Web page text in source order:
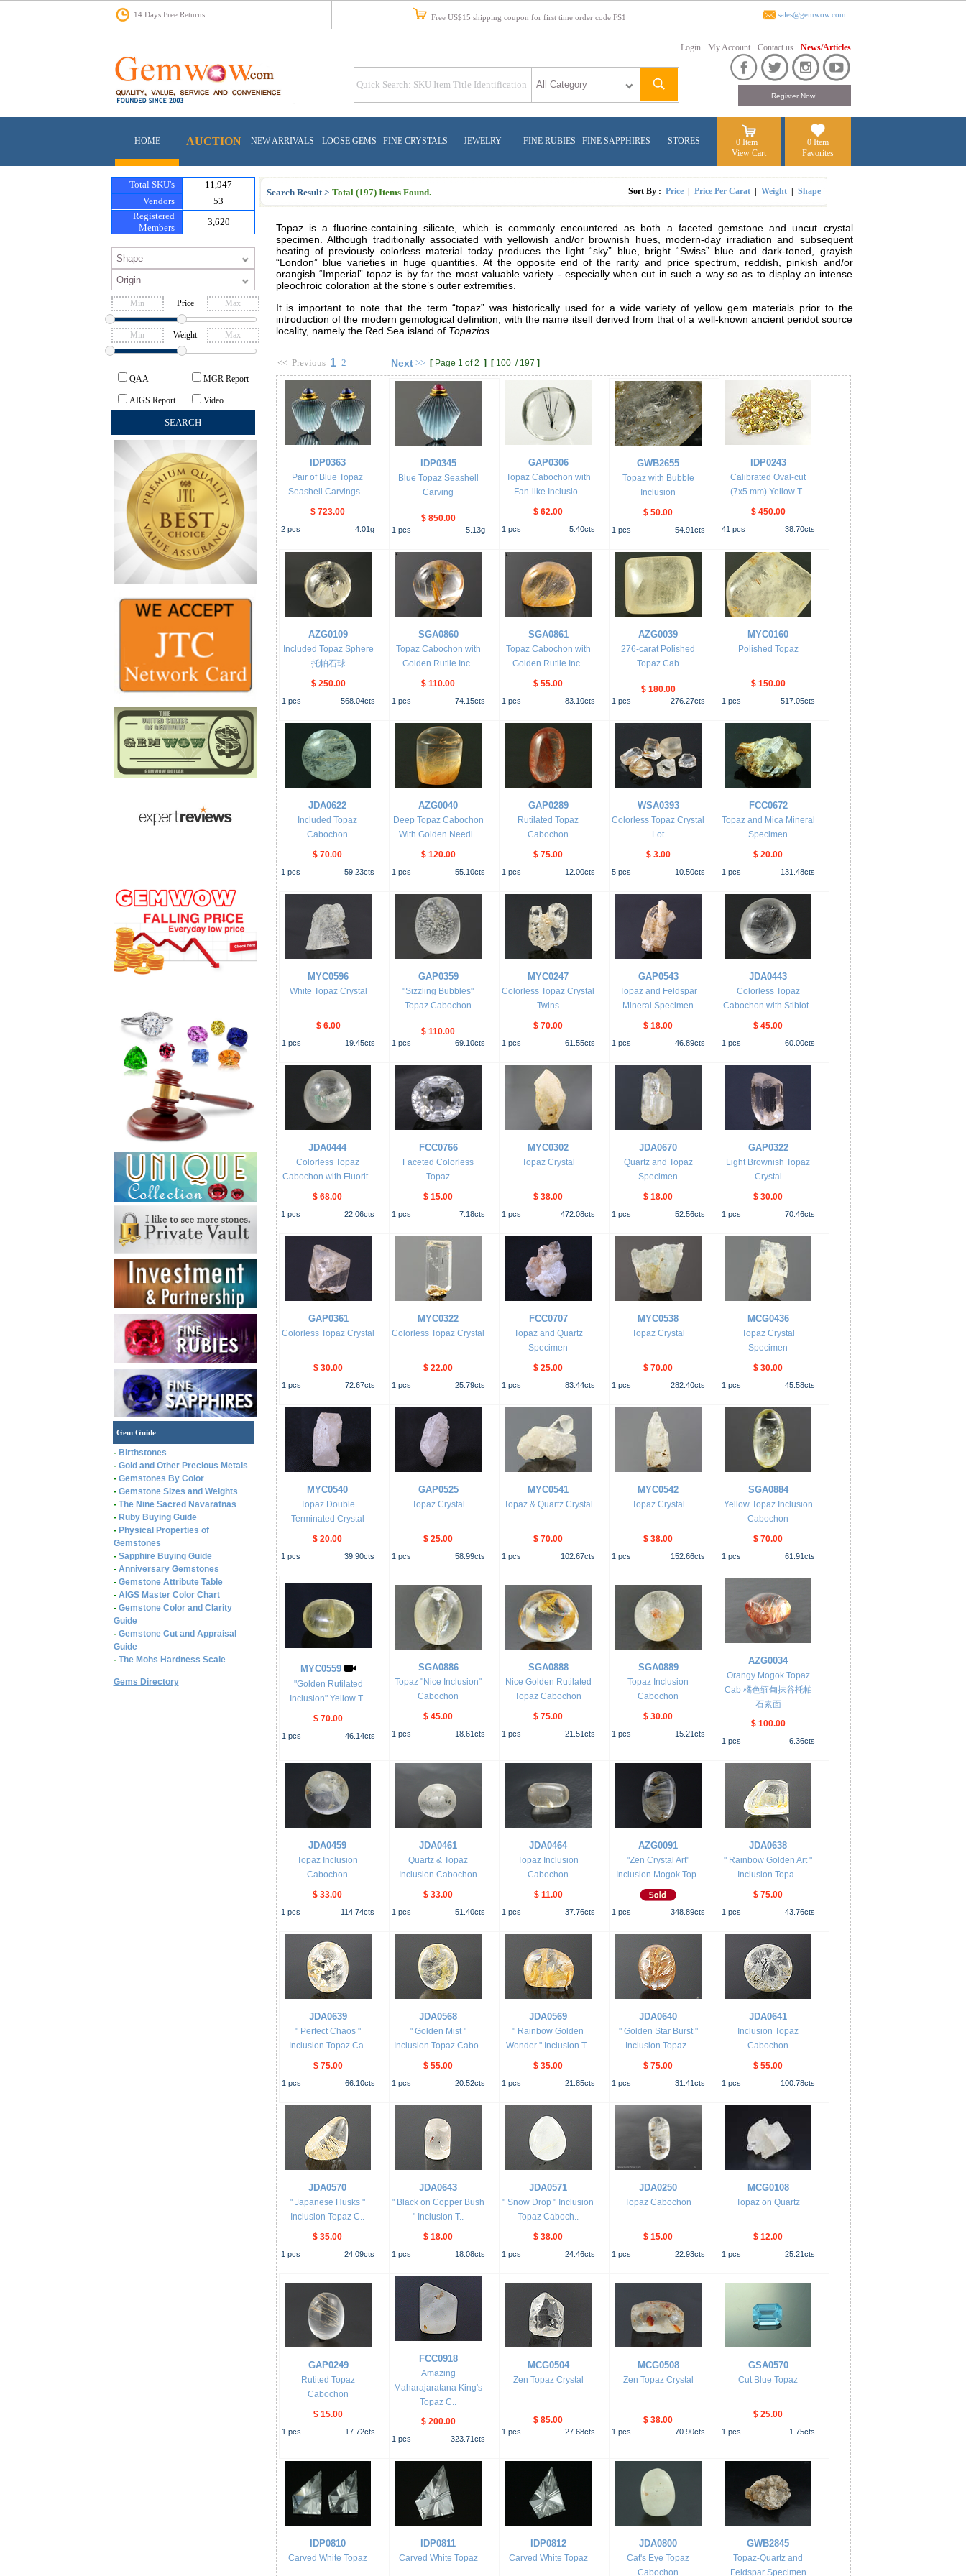
14 Days Free Returns Free US$15 shipping coupon for first time order code FS1 sales@gemwow.com
Login My Account Contact us News/Articles
HOME AUCTION NEW ARRIVALS LOOSE GEMS FINE CRYSTALS JEWELRY FINE RUBIES FINE SAPPHIRES STORES
0 Item
View Cart
0 Item
Favorites
Total SKU's
11,947
Vendors
53
Registered
Members
3,620
Price
Weight
QAA MGR Report
AIGS Report Video
Gem Guide
- Birthstones
- Gold and Other Precious Metals
- Gemstones By Color
- Gemstone Sizes and Weights
- The Nine Sacred Navaratnas
- Ruby Buying Guide
- Physical Properties of
Gemstones
- Sapphire Buying Guide
- Anniversary Gemstones
- Gemstone Attribute Table
- AIGS Master Color Chart
- Gemstone Color and Clarity
Guide
- Gemstone Cut and Appraisal
Guide
- The Mohs Hardness Scale
Gems Directory
Search Result > Total (197) Items Found. Sort By : Price| Price Per Carat| Weight| Shape
Topaz is a fluorine-containing silicate, which is commonly encountered as both a faceted gemstone and uncut crystal
specimen. Although traditionally associated with yellowish and/or brownish hues, modern-day irradiation and subsequent
heating of previously colorless material today produces the light “sky” blue, bright “Swiss” blue and dark-toned, grayish
“London” blue varieties in huge quantities. At the opposite end of the rarity and price spectrum, reddish, pinkish and/or
orangish “Imperial” topaz is by far the most valuable variety - especially when cut in such a way so as to display an intense
pleochroic coloration at the stone’s outer extremities.
It is important to note that the term “topaz” was historically used for a wide variety of yellow gem materials prior to the
introduction of the modern gemological definition, with the name itself derived from that of a well-known ancient peridot source
locality, namely the Red Sea island of Topazios.
<< Previous 1 2 Next >> [ Page 1 of 2 ] [ 100/ 197 ]
IDP0363
Pair of Blue Topaz
Seashell Carvings ..
$ 723.00
2 pcs 4.01g
IDP0345
Blue Topaz Seashell
Carving
$ 850.00
1 pcs 5.13g
GAP0306
Topaz Cabochon with
Fan-like Inclusio..
$ 62.00
1 pcs 5.40cts
GWB2655
Topaz with Bubble
Inclusion
$ 50.00
1 pcs 54.91cts
IDP0243
Calibrated Oval-cut
(7x5 mm) Yellow T..
$ 450.00
41 pcs 38.70cts
AZG0109
Included Topaz Sphere
托帕石球
$ 250.00
1 pcs 568.04cts
SGA0860
Topaz Cabochon with
Golden Rutile Inc..
$ 110.00
1 pcs 74.15cts
SGA0861
Topaz Cabochon with
Golden Rutile Inc..
$ 55.00
1 pcs 83.10cts
AZG0039
276-carat Polished
Topaz Cab
$ 180.00
1 pcs 276.27cts
MYC0160
Polished Topaz
$ 150.00
1 pcs 517.05cts
JDA0622
Included Topaz
Cabochon
$ 70.00
1 pcs 59.23cts
AZG0040
Deep Topaz Cabochon
With Golden Needl..
$ 120.00
1 pcs 55.10cts
GAP0289
Rutilated Topaz
Cabochon
$ 75.00
1 pcs 12.00cts
WSA0393
Colorless Topaz Crystal
Lot
$ 3.00
5 pcs 10.50cts
FCC0672
Topaz and Mica Mineral
Specimen
$ 20.00
1 pcs 131.48cts
MYC0596
White Topaz Crystal
$ 6.00
1 pcs 19.45cts
GAP0359
"Sizzling Bubbles"
Topaz Cabochon
$ 110.00
1 pcs 69.10cts
MYC0247
Colorless Topaz Crystal
Twins
$ 70.00
1 pcs 61.55cts
GAP0543
Topaz and Feldspar
Mineral Specimen
$ 18.00
1 pcs 46.89cts
JDA0443
Colorless Topaz
Cabochon with Stibiot..
$ 45.00
1 pcs 60.00cts
JDA0444
Colorless Topaz
Cabochon with Fluorit..
$ 68.00
1 pcs 22.06cts
FCC0766
Faceted Colorless
Topaz
$ 15.00
1 pcs 7.18cts
MYC0302
Topaz Crystal
$ 38.00
1 pcs 472.08cts
JDA0670
Quartz and Topaz
Specimen
$ 18.00
1 pcs 52.56cts
GAP0322
Light Brownish Topaz
Crystal
$ 30.00
1 pcs 70.46cts
GAP0361
Colorless Topaz Crystal
$ 30.00
1 pcs 72.67cts
MYC0322
Colorless Topaz Crystal
$ 22.00
1 pcs 25.79cts
FCC0707
Topaz and Quartz
Specimen
$ 25.00
1 pcs 83.44cts
MYC0538
Topaz Crystal
$ 70.00
1 pcs 282.40cts
MCG0436
Topaz Crystal
Specimen
$ 30.00
1 pcs 45.58cts
MYC0540
Topaz Double
Terminated Crystal
$ 20.00
1 pcs 39.90cts
GAP0525
Topaz Crystal
$ 25.00
1 pcs 58.99cts
MYC0541
Topaz & Quartz Crystal
$ 70.00
1 pcs 102.67cts
MYC0542
Topaz Crystal
$ 38.00
1 pcs 152.66cts
SGA0884
Yellow Topaz Inclusion
Cabochon
$ 70.00
1 pcs 61.91cts
MYC0559
"Golden Rutilated
Inclusion" Yellow T..
$ 70.00
1 pcs 46.14cts
SGA0886
Topaz "Nice Inclusion"
Cabochon
$ 45.00
1 pcs 18.61cts
SGA0888
Nice Golden Rutilated
Topaz Cabochon
$ 75.00
1 pcs 21.51cts
SGA0889
Topaz Inclusion
Cabochon
$ 30.00
1 pcs 15.21cts
AZG0034
Orangy Mogok Topaz
Cab 橘色缅甸抹谷托帕
石素面
$ 100.00
1 pcs 6.36cts
JDA0459
Topaz Inclusion
Cabochon
$ 33.00
1 pcs 114.74cts
JDA0461
Quartz & Topaz
Inclusion Cabochon
$ 33.00
1 pcs 51.40cts
JDA0464
Topaz Inclusion
Cabochon
$ 11.00
1 pcs 37.76cts
AZG0091
"Zen Crystal Art"
Inclusion Mogok Top..
1 pcs 348.89cts
JDA0638
" Rainbow Golden Art "
Inclusion Topa..
$ 75.00
1 pcs 43.76cts
JDA0639
" Perfect Chaos "
Inclusion Topaz Ca..
$ 75.00
1 pcs 66.10cts
JDA0568
" Golden Mist "
Inclusion Topaz Cabo..
$ 55.00
1 pcs 20.52cts
JDA0569
" Rainbow Golden
Wonder " Inclusion T..
$ 35.00
1 pcs 21.85cts
JDA0640
" Golden Star Burst "
Inclusion Topaz..
$ 75.00
1 pcs 31.41cts
JDA0641
Inclusion Topaz
Cabochon
$ 55.00
1 pcs 100.78cts
JDA0570
" Japanese Husks "
Inclusion Topaz C..
$ 35.00
1 pcs 24.09cts
JDA0643
" Black on Copper Bush
" Inclusion T..
$ 18.00
1 pcs 18.08cts
JDA0571
" Snow Drop " Inclusion
Topaz Caboch..
$ 38.00
1 pcs 24.46cts
JDA0250
Topaz Cabochon
$ 15.00
1 pcs 22.93cts
MCG0108
Topaz on Quartz
$ 12.00
1 pcs 25.21cts
GAP0249
Rutited Topaz
Cabochon
$ 15.00
1 pcs 17.72cts
FCC0918
Amazing
Maharajaratana King's
Topaz C..
$ 200.00
1 pcs 323.71cts
MCG0504
Zen Topaz Crystal
$ 85.00
1 pcs 27.68cts
MCG0508
Zen Topaz Crystal
$ 38.00
1 pcs 70.90cts
GSA0570
Cut Blue Topaz
$ 25.00
1 pcs 1.75cts
IDP0810
Carved White Topaz
IDP0811
Carved White Topaz
IDP0812
Carved White Topaz
JDA0800
Cat's Eye Topaz
Cabochon
GWB2845
Topaz-Quartz and
Feldspar Specimen